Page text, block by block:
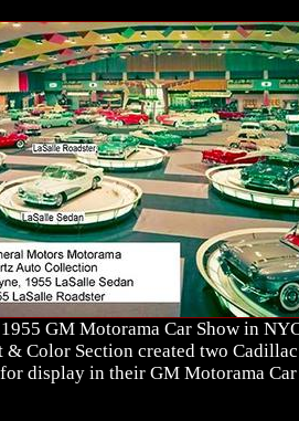
GM Motorama Car Show in
& Color Section created two Cadillac
display in their GM Motorama Car